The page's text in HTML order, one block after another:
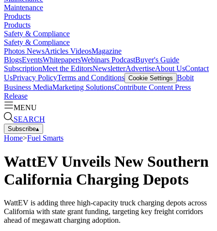
Maintenance
Products
Products
Safety & Compliance
Safety & Compliance
Photos NewsArticles VideosMagazine
BlogsEventsWhitepapersWebinars PodcastBuyer's Guide
SubscriptionMeet the EditorsNewsletterAdvertiseAbout UsContact
UsPrivacy PolicyTerms and Conditions Cookie Settings Bobit
Business MediaMarketing SolutionsContribute Content Press
Release
MENU
SEARCH
Subscribe▴
Home>Fuel Smarts
WattEV Unveils New Southern
California Charging Depots
WattEV is adding three high-capacity truck charging depots across
California with state grant funding, targeting key freight corridors
ahead of megawatt charging adoption.